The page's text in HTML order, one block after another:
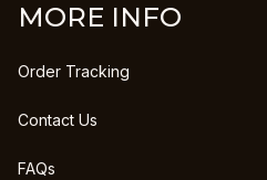
MORE INFO
Order Tracking
Contact Us
FAQs